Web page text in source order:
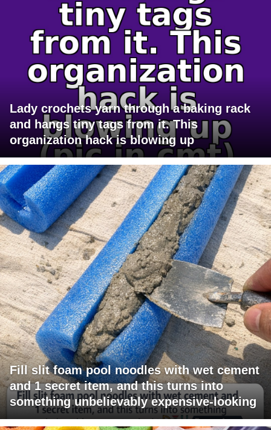
Lady crochets yarn through a baking rack
and hangs tiny tags from it. This
organization hack is blowing up
Fill slit foam pool noodles with wet cement
and 1 secret item, and this turns into
something unbelievably expensive-looking